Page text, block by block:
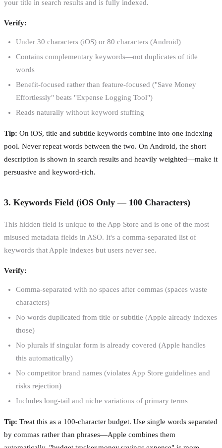
your title in search results and is fully indexed.
Verify:
Under 30 characters (iOS) or 80 characters (Android)
Contains complementary keywords—not duplicates of title
words
Benefit-focused rather than feature-focused ("Save Money
Effortlessly" beats "Expense Logging Tool")
Reads naturally without keyword stuffing
Tip: On iOS, title and subtitle keywords combine into one indexing
pool. Never repeat words between the two. On Android, the short
description is shown in search results and heavily weighted—make it
persuasive and keyword-rich.
3. Keywords Field (iOS Only — 100 Characters)
This hidden field is unique to the App Store and is one of the most
misused metadata fields in ASO. It's a comma-separated list of
keywords that Apple indexes but users never see.
Verify:
Comma-separated with no spaces after commas (spaces waste
characters)
No words duplicated from title or subtitle (Apple already indexes
those)
No plurals if singular form is already covered (Apple handles
this automatically)
No competitor brand names (violates App Store guidelines and
risks rejection)
Includes long-tail and niche variations of primary terms
Tip: Treat this as a 100-character budget. Use single words separated
by commas rather than phrases—Apple combines them